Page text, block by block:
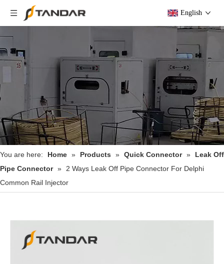
English
You are here: Home » Products » Quick Connector »
Leak Off
Pipe Connector »
2 Ways Leak Off Pipe Connector For Delphi
Common Rail Injector